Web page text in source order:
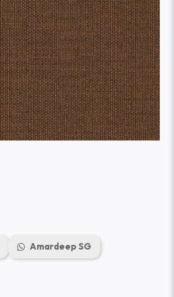
Amardeep SG